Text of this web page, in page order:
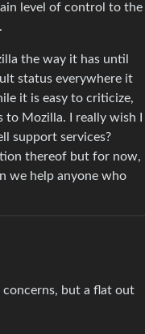
level of control to the
the way it has until
status everywhere it
it is easy to criticize,
Mozilla. I really wish I
support services?
thereof but for now,
we help anyone who
but a flat out